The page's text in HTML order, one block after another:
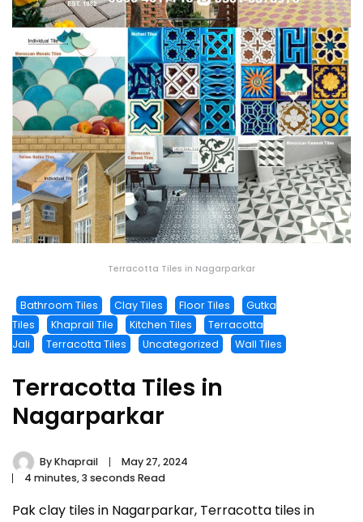
Terracotta Tiles in Nagarparkar
Bathroom Tiles Clay Tiles Floor Tiles
Gutka
Tiles
Khaprail Tile Kitchen Tiles
Terracotta
Jali
Terracotta Tiles Uncategorized Wall Tiles
Terracotta Tiles in
Nagarparkar
ByKhaprail
May 27, 2024
4 minutes, 3 seconds Read
Pak clay tiles in Nagarparkar, Terracotta tiles in